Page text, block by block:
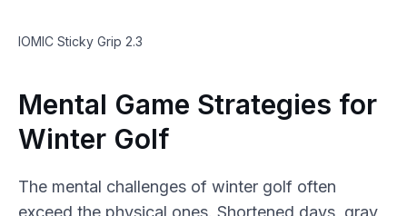
IOMIC Sticky Grip 2.3
Mental Game Strategies for
Winter Golf
The mental challenges of winter golf often
exceed the physical ones. Shortened days, gray